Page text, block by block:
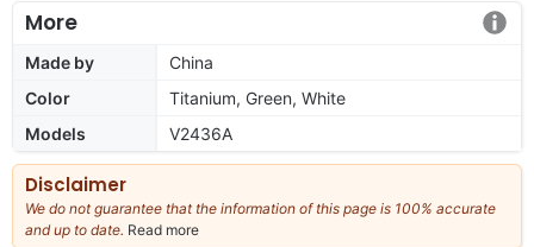
More
Made by
China
Color
Titanium, Green, White
Models
V2436A
Disclaimer
We do not guarantee that the information of this page is 100% accurate
and up to date. Read more